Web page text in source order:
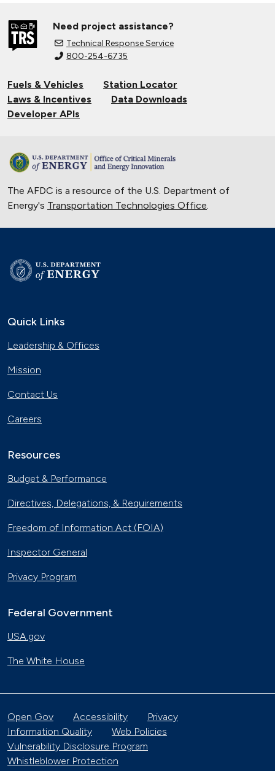
Need project assistance?
Technical Response Service
800-254-6735
Fuels & Vehicles
Station Locator
Laws & Incentives
Data Downloads
Developer APIs
The AFDC is a resource of the U.S. Department of
Energy's Transportation Technologies Office.
Quick Links
Leadership & Offices
Mission
Contact Us
Careers
Resources
Budget & Performance
Directives, Delegations, & Requirements
Freedom of Information Act (FOIA)
Inspector General
Privacy Program
Federal Government
USA.gov
The White House
Open Gov Accessibility
Privacy
Information Quality
Web Policies
Vulnerability Disclosure Program
Whistleblower Protection